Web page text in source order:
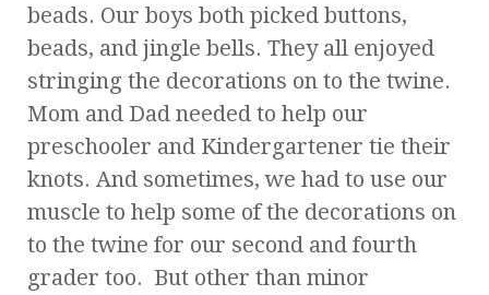
beads. Our boys both picked buttons,
beads, and jingle bells. They all enjoyed
stringing the decorations on to the twine.
Mom and Dad needed to help our
preschooler and Kindergartener tie their
knots. And sometimes, we had to use our
muscle to help some of the decorations on
to the twine for our second and fourth
grader too. But other than minor